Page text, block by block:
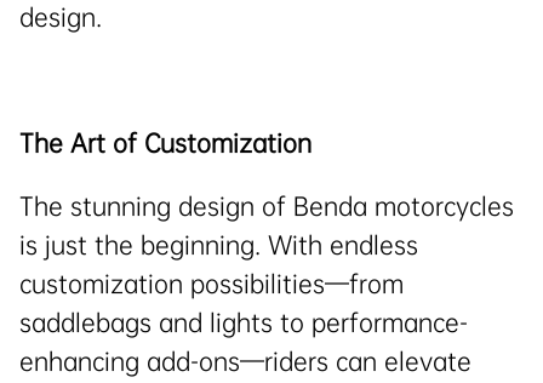
design.
The Art of Customization
The stunning design of Benda motorcycles
is just the beginning. With endless
customization possibilities—from
saddlebags and lights to performance-
enhancing add-ons—riders can elevate